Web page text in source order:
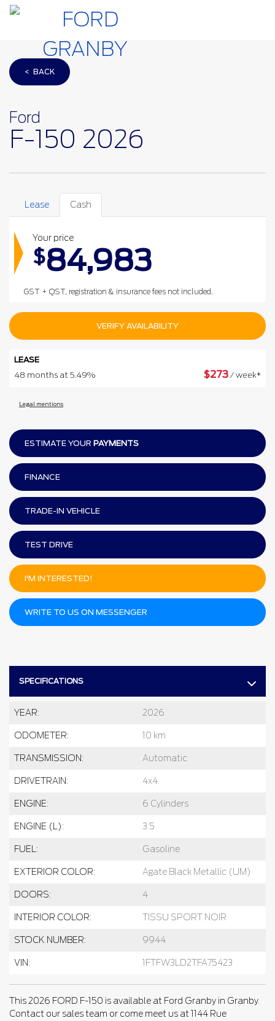
< BACK
Ford
F-150 2026
SPECIFICATIONS
YEAR: 2026
ODOMETER: 10 km
TRANSMISSION: Automatic
DRIVETRAIN: 4x4
ENGINE: 6 Cylinders
ENGINE (L): 3.5
FUEL: Gasoline
EXTERIOR COLOR: Agate Black Metallic (UM)
DOORS: 4
INTERIOR COLOR: TISSU SPORT NOIR
STOCK NUMBER: 9944
VIN: 1FTFW3LD2TFA75423
This 2026 FORD F-150 is available at Ford Granby in Granby.
Contact our sales team or come meet us at 1144 Rue
Lease Cash
Your price
$84,983
GST + QST, registration & insurance fees not included.
VERIFY AVAILABILITY
LEASE
48 months at 5.49%
$273 / week*
Legal mentions
ESTIMATE YOUR PAYMENTS
FINANCE
TRADE-IN VEHICLE
TEST DRIVE
I'M INTERESTED!
WRITE TO US ON MESSENGER